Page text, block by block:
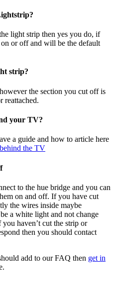
light strip then yes you do, if
or off and will be the default
strip?
the section you cut off is
reattached.
your TV?
a guide and how to article here
the TV
to the hue bridge and you can
on and off. If you have cut
the wires inside maybe
a white light and not change
haven’t cut the strip or
then you should contact
add to our FAQ then get in